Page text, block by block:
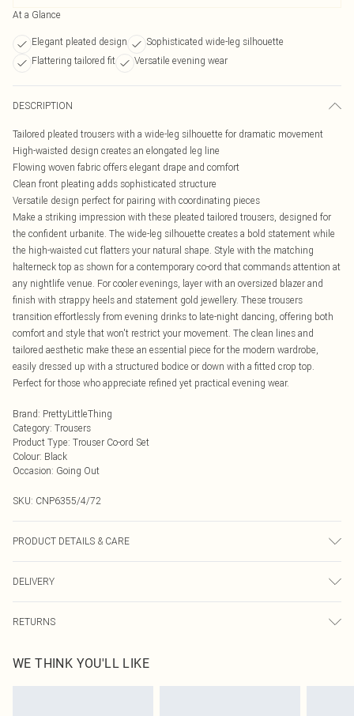
At a Glance
Elegant pleated design
Sophisticated wide-leg silhouette
Flattering tailored fit
Versatile evening wear
DESCRIPTION
Tailored pleated trousers with a wide-leg silhouette for dramatic movement
High-waisted design creates an elongated leg line
Flowing woven fabric offers elegant drape and comfort
Clean front pleating adds sophisticated structure
Versatile design perfect for pairing with coordinating pieces
Make a striking impression with these pleated tailored trousers, designed for
the confident urbanite. The wide-leg silhouette creates a bold statement while
the high-waisted cut flatters your natural shape. Style with the matching
halterneck top as shown for a contemporary co-ord that commands attention at
any nightlife venue. For cooler evenings, layer with an oversized blazer and
finish with strappy heels and statement gold jewellery. These trousers
transition effortlessly from evening drinks to late-night dancing, offering both
comfort and style that won't restrict your movement. The clean lines and
tailored aesthetic make these an essential piece for the modern wardrobe,
easily dressed up with a structured bodice or down with a fitted crop top.
Perfect for those who appreciate refined yet practical evening wear.
Brand: PrettyLittleThing
Category: Trousers
Product Type: Trouser Co-ord Set
Colour: Black
Occasion: Going Out
SKU: CNP6355/4/72
PRODUCT DETAILS & CARE
DELIVERY
UK Standard Delivery
Usually Delivered Within 4 Working Days Mon - Sat
RETURNS
send something back.
Please note, we cannot offer refunds on fashion face masks, cosmetics,
WE THINK YOU'LL LIKE